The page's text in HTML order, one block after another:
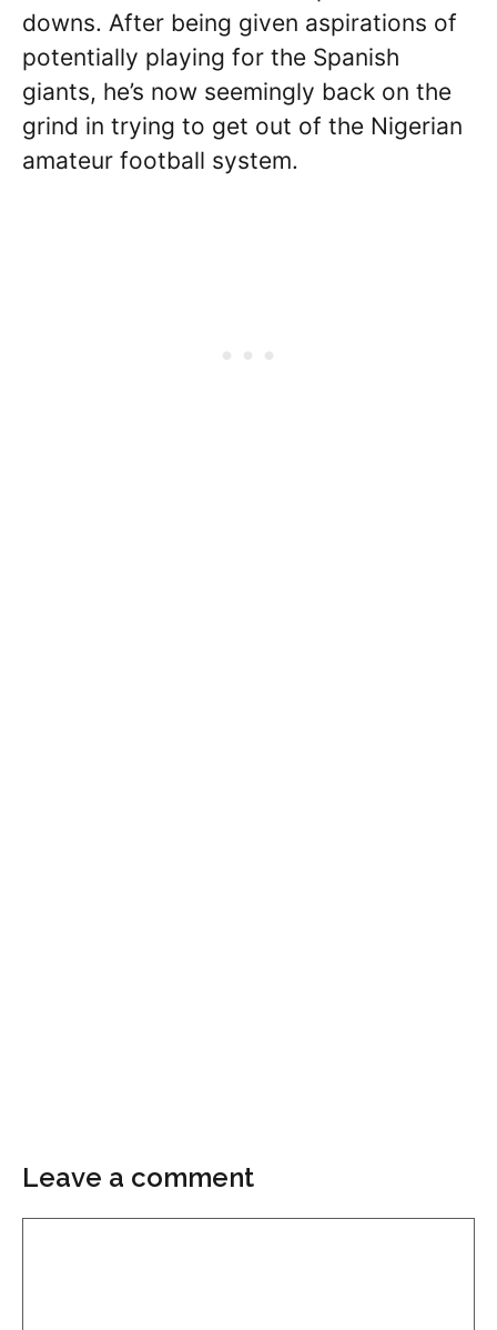
downs. After being given aspirations of
potentially playing for the Spanish
giants, he’s now seemingly back on the
grind in trying to get out of the Nigerian
amateur football system.
Leave a comment